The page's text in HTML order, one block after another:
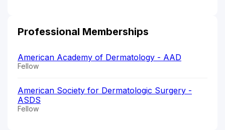
Professional Memberships
American Academy of Dermatology - AAD
Fellow
American Society for Dermatologic Surgery -
ASDS
Fellow